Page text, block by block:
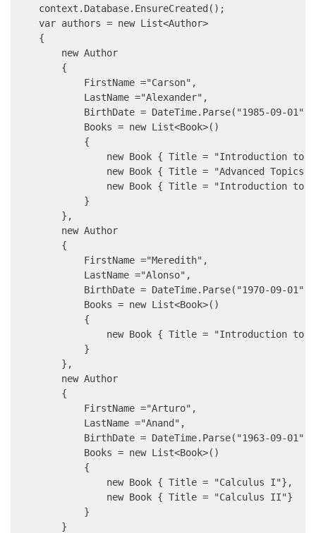
    context.Database.EnsureCreated();
    var authors = new List<Author>
    {
        new Author
        {
            FirstName ="Carson",
            LastName ="Alexander",
            BirthDate = DateTime.Parse("1985-09-01"),
            Books = new List<Book>()
            {
new Book { Title = "Introduction to
new Book { Title = "Advanced Topics
new Book { Title = "Introduction to
            }
        },
        new Author
        {
            FirstName ="Meredith",
            LastName ="Alonso",
            BirthDate = DateTime.Parse("1970-09-01"),
            Books = new List<Book>()
            {
new Book { Title = "Introduction to
            }
        },
        new Author
        {
            FirstName ="Arturo",
            LastName ="Anand",
            BirthDate = DateTime.Parse("1963-09-01"),
            Books = new List<Book>()
            {
                new Book { Title = "Calculus I"},
                new Book { Title = "Calculus II"}
            }
        }